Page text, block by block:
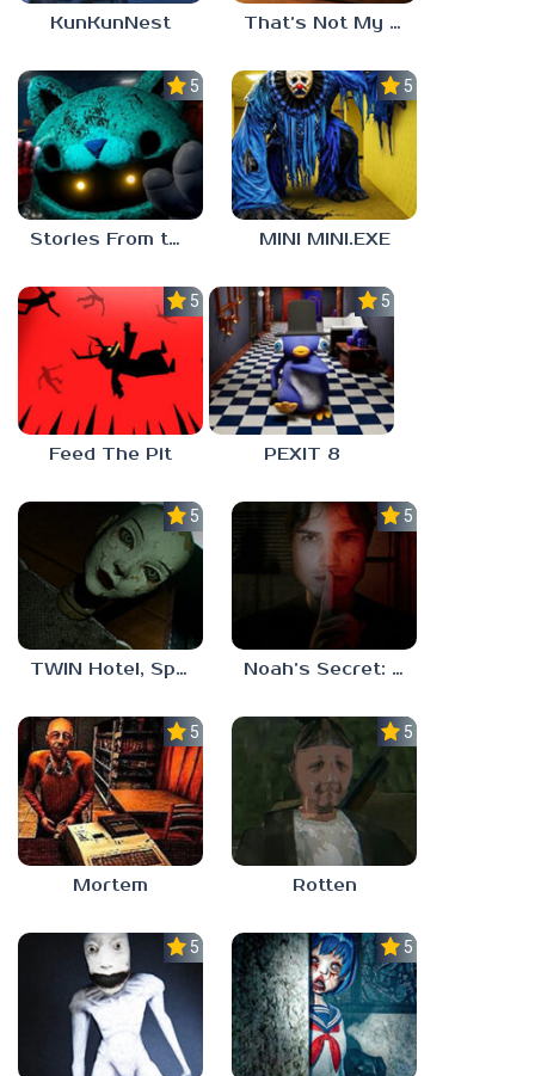
KunKunNest That’s Not My Mom!
5.0
Stories From the Factory 2: Feeding Hour
5.0
MINI MINI.EXE
5.0
Feed The Pit
5.0
PEXIT 8
5.0
TWIN Hotel, Spa, and More
5.0
Noah’s Secret: Episode 1
5.0
Mortem
5.0
Rotten
5.0 5.0